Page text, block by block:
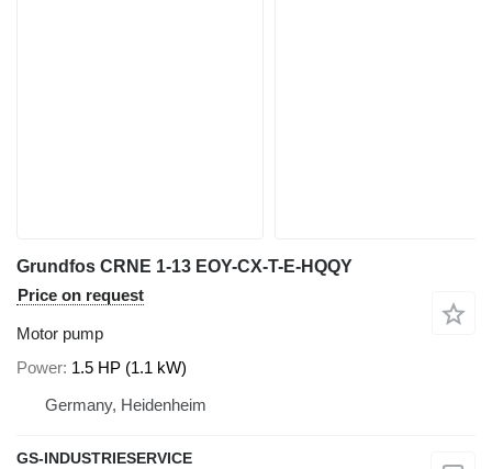
Grundfos CRNE 1-13 EOY-CX-T-E-HQQY
Price on request
Motor pump
Power 1.5 HP (1.1 kW)
Germany, Heidenheim
GS-INDUSTRIESERVICE